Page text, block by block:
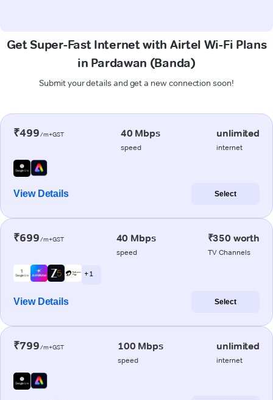
Get Super-Fast Internet with Airtel Wi-Fi Plans
in Pardawan (Banda)
Submit your details and get a new connection soon!
₹499/m+GST 40 Mbps
speed
unlimited
internet
View Details Select
₹699/m+GST 40 Mbps
speed
₹350 worth
TV Channels
+ 1
View Details Select
₹799/m+GST 100 Mbps
speed
unlimited
internet